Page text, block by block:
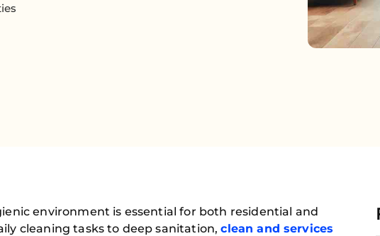
environment is essential for both residential and
cleaning tasks to deep sanitation,clean and services